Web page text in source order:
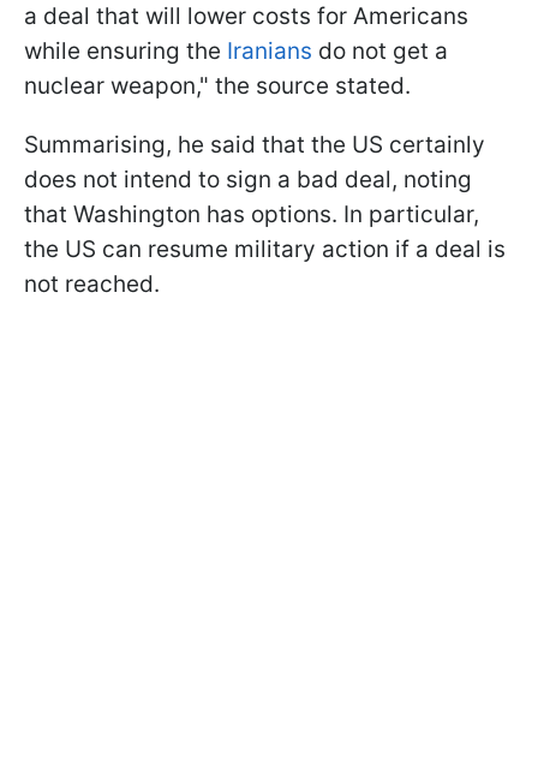
a deal that will lower costs for Americans
while ensuring the Iranians do not get a
nuclear weapon," the source stated.
Summarising, he said that the US certainly
does not intend to sign a bad deal, noting
that Washington has options. In particular,
the US can resume military action if a deal is
not reached.